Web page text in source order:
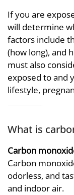
If you are
will determine
factors include
(how long), and
must also
exposed to and
lifestyle,
What is
Carbon
Carbon
odorless, and
and indoor air.